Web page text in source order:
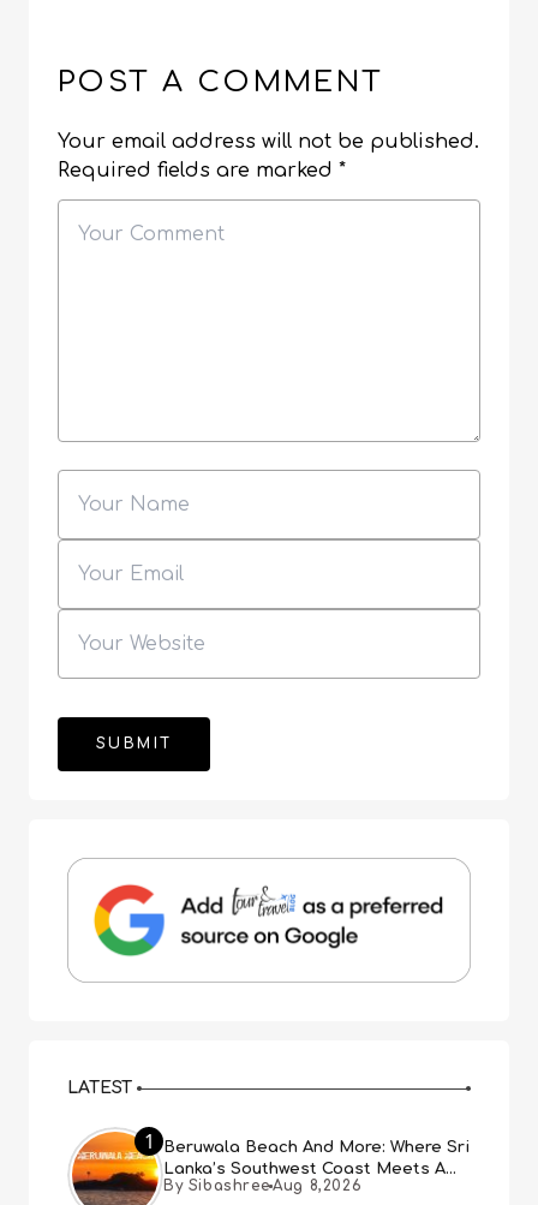
POST A COMMENT
Your email address will not be published.
Required fields are marked *
LATEST
1
Beruwala Beach And More: Where Sri
Lanka’s Southwest Coast Meets A
Thousand Years Of History
By Sibashree Aug 8,2026